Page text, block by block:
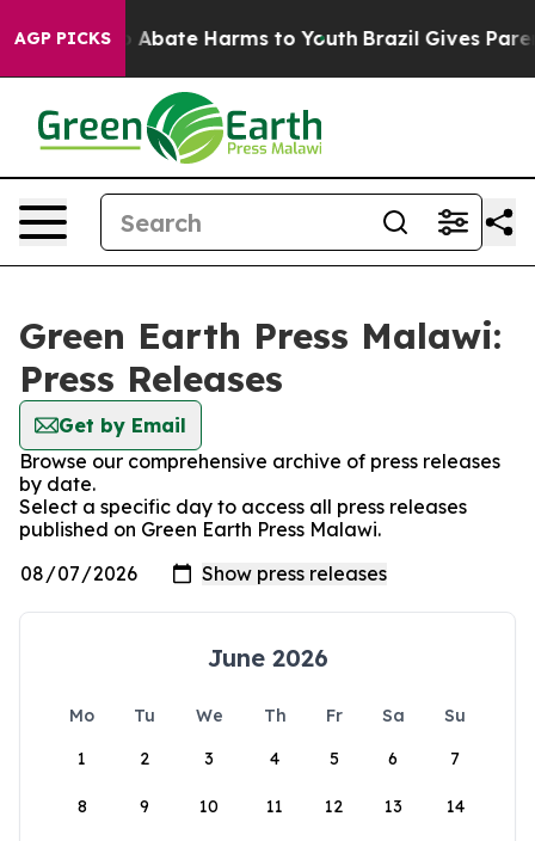
AGP PICKS
Fund to Abate Harms to Youth Brazil Gives
Green Earth Press Malawi:
Press Releases
Get by Email
Browse our comprehensive archive of press releases
by date.
Select a specific day to access all press releases
published on Green Earth Press Malawi.
June 2026
Mo Tu We Th Fr Sa
Su
1
2 3 4 5 6 7
8 9 10 11 12 13 14